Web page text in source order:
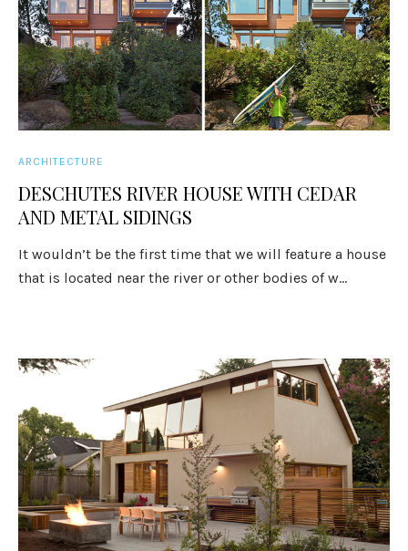
ARCHITECTURE
DESCHUTES RIVER HOUSE WITH CEDAR
AND METAL SIDINGS
It wouldn’t be the first time that we will feature a house
that is located near the river or other bodies of w...